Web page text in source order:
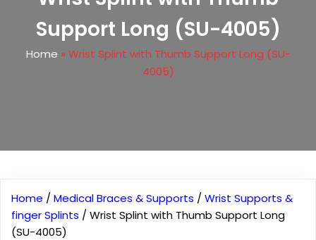
Support Long (SU-4005)
Home » Wrist Splint with Thumb Support Long (SU-
4005)
Home / Medical Braces & Supports / Wrist Supports &
finger Splints / Wrist Splint with Thumb Support Long
(SU-4005)